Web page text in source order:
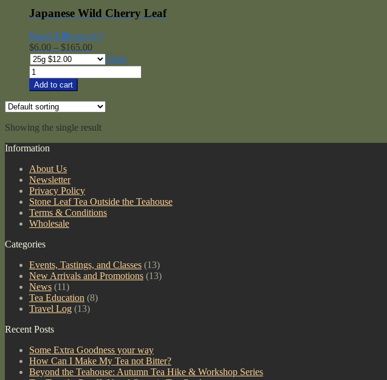
Japanese Wild Cherry Leaf
Rated 5.00 out of 5
$6.00 – $165.00Price
range:
$6.00
through
Clear
Japanese
Wild
Cherry
Leaf
quantity
Add to cart
Showing the single result
Information
About Us
Newsletter
Privacy Policy
Stone Leaf Tea Outside the Teahouse
Terms & Conditions
Wholesale
Categories
Events, Tastings, and Classes (13)
New Arrivals and Promotions (13)
News (11)
Tea Education (8)
Travel Log (13)
Recent Posts
Some Extra Goodness your way
How Can I Make My Tea not Bitter?
Beyond the Teahouse: Autumn Tea Hike & Workshop Series